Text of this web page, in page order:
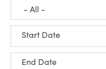
Start Date
End Date